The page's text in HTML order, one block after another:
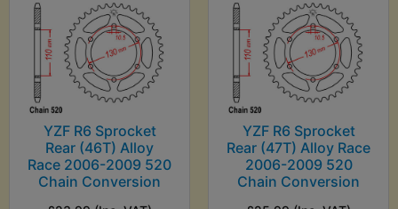
YZF R6 Sprocket
Rear (46T) Alloy
Race 2006-2009 520
Chain Conversion
YZF R6 Sprocket
Rear (47T) Alloy Race
2006-2009 520
Chain Conversion